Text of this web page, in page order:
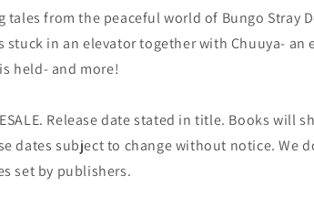
tales from the peaceful world of Bungo Stray
stuck in an elevator together with Chuuya- an
held- and more!
Release date stated in title. Books will
dates subject to change without notice. We
set by publishers.